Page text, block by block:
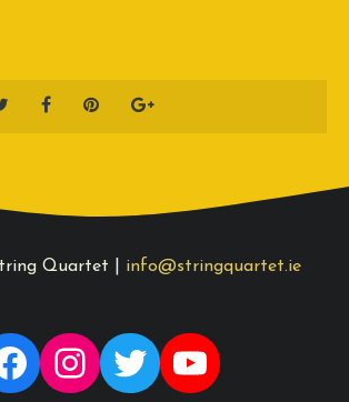
Quartet | info@stringquartet.ie
Instagram
TwitterYouTube